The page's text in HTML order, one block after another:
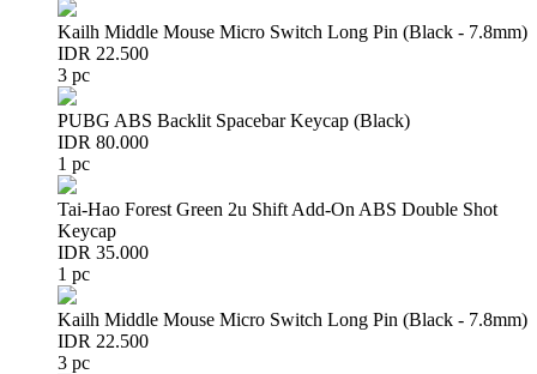
Kailh Middle Mouse Micro Switch Long Pin (Black - 7.8mm)
IDR 22.500
3 pc
PUBG ABS Backlit Spacebar Keycap (Black)
IDR 80.000
1 pc
Tai-Hao Forest Green 2u Shift Add-On ABS Double Shot
Keycap
IDR 35.000
1 pc
Kailh Middle Mouse Micro Switch Long Pin (Black - 7.8mm)
IDR 22.500
3 pc